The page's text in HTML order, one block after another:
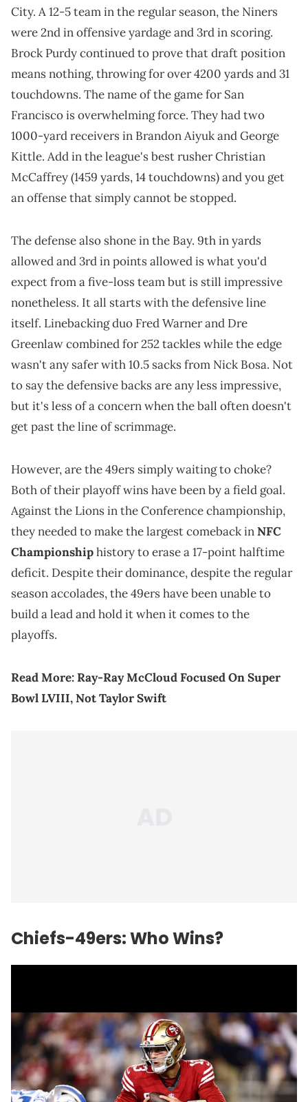
City. A 12-5 team in the regular season, the Niners
were 2nd in offensive yardage and 3rd in scoring.
Brock Purdy continued to prove that draft position
means nothing, throwing for over 4200 yards and 31
touchdowns. The name of the game for San
Francisco is overwhelming force. They had two
1000-yard receivers in Brandon Aiyuk and George
Kittle. Add in the league's best rusher Christian
McCaffrey (1459 yards, 14 touchdowns) and you get
an offense that simply cannot be stopped.
The defense also shone in the Bay. 9th in yards
allowed and 3rd in points allowed is what you'd
expect from a five-loss team but is still impressive
nonetheless. It all starts with the defensive line
itself. Linebacking duo Fred Warner and Dre
Greenlaw combined for 252 tackles while the edge
wasn't any safer with 10.5 sacks from Nick Bosa. Not
to say the defensive backs are any less impressive,
but it's less of a concern when the ball often doesn't
get past the line of scrimmage.
However, are the 49ers simply waiting to choke?
Both of their playoff wins have been by a field goal.
Against the Lions in the Conference championship,
they needed to make the largest comeback inNFC
Championshiphistory to erase a 17-point halftime
deficit. Despite their dominance, despite the regular
season accolades, the 49ers have been unable to
build a lead and hold it when it comes to the
playoffs.
Read More:Ray-Ray McCloud Focused On Super
Bowl LVIII, Not Taylor Swift
Chiefs-49ers: Who Wins?